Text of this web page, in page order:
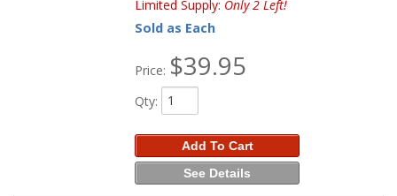
Limited Supply: Only 2 Left!
Sold as Each
Price: $39.95
Qty:
Add To Cart
See Details